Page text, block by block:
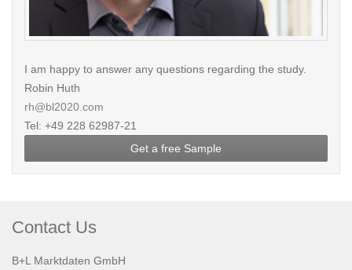
I am happy to answer any questions regarding the study.
Robin Huth
rh@bl2020.com
Tel: +49 228 62987-21
Get a free Sample
Contact Us
B+L Marktdaten GmbH